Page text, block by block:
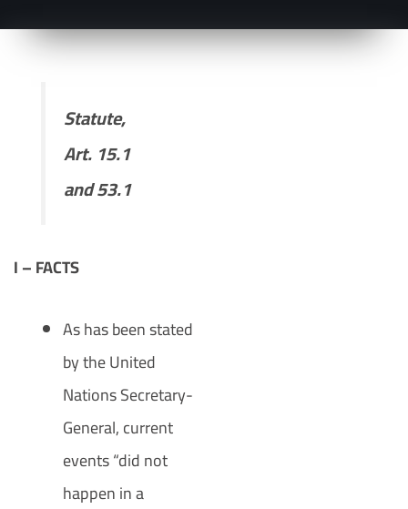
Statute,
Art. 15.1
and 53.1
I – FACTS
As has been stated
by the United
Nations Secretary-
General, current
events “did not
happen in a